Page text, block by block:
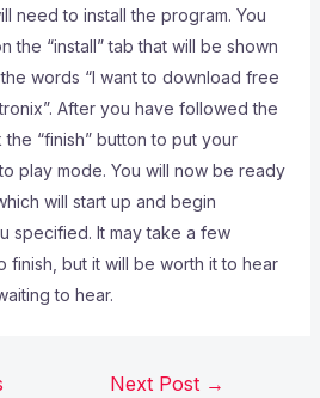
need to install the program. You
the “install” tab that will be shown
words “I want to download free
After you have followed the
“finish” button to put your
play mode. You will now be ready
will start up and begin
specified. It may take a few
finish, but it will be worth it to hear
to hear.
Next Post →